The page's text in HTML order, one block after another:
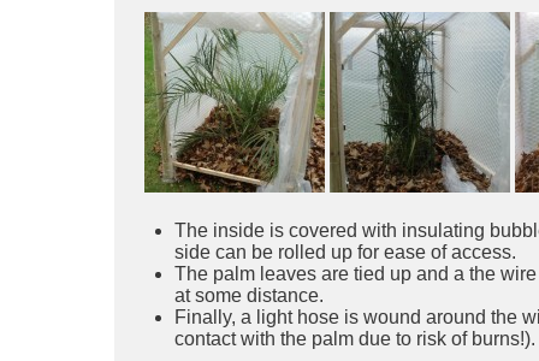
The inside is covered with insulating
side can be rolled up for ease of access.
The palm leaves are tied up and a the
at some distance.
Finally, a light hose is wound around the
contact with the palm due to risk of burns!).